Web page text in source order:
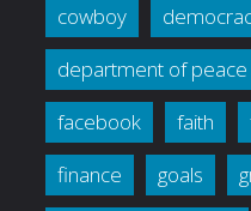
cowboy
department of peace
facebook
faith
finance
goals